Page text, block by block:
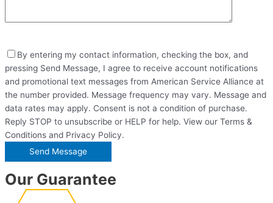
By entering my contact information, checking the box, and
pressing Send Message, I agree to receive account notifications
and promotional text messages from American Service Alliance at
the number provided. Message frequency may vary. Message and
data rates may apply. Consent is not a condition of purchase.
Reply STOP to unsubscribe or HELP for help. View our Terms &
Conditions and Privacy Policy.
Our Guarantee